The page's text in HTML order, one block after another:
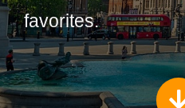
favorites.